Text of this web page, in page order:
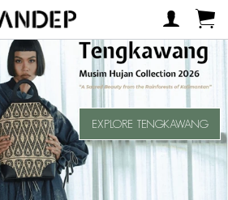
EXPLORE TENGKAWANG